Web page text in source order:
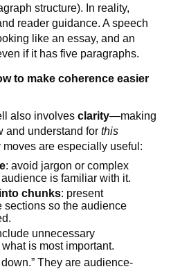
structure). In reality,
reader guidance. A speech
like an essay, and an
if it has five paragraphs.
to make coherence easier
also involves clarity—making
and understand for this
are especially useful:
: avoid jargon or complex
is familiar with it.
chunks: present
sections so the audience
unnecessary
is most important.
They are audience-